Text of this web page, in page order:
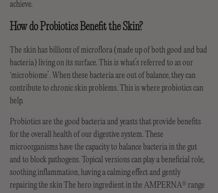
achieve.
How do Probiotics Benefit the Skin?
The skin has billions of microflora (made up of both good and bad
bacteria) living on its surface. This is what’s referred to as our
‘microbiome’. When these bacteria are out of balance, they can
contribute to chronic skin problems. This is where probiotics can
help.
Probiotics are the good bacteria and yeasts that provide benefits
for the overall health of our digestive system. These
microorganisms have the capacity to balance bacteria in the gut
and to block pathogens. Topical versions can play a beneficial role,
soothing inflammation, having a calming effect and gently
repairing the skin The hero ingredient in the AMPERNA® range